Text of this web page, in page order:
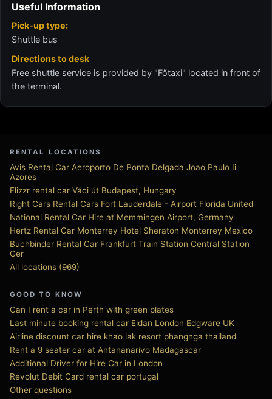
Useful Information
Pick-up type:
Shuttle bus
Directions to desk
Free shuttle service is provided by "Főtaxi" located in front of
the terminal.
RENTAL LOCATIONS
Avis Rental Car Aeroporto De Ponta Delgada Joao Paulo Ii
Azores
Flizzr rental car Váci út Budapest, Hungary
Right Cars Rental Cars Fort Lauderdale - Airport Florida United
National Rental Car Hire at Memmingen Airport, Germany
Hertz Rental Car Monterrey Hotel Sheraton Monterrey Mexico
Buchbinder Rental Car Frankfurt Train Station Central Station
Ger
All locations (969)
GOOD TO KNOW
Can I rent a car in Perth with green plates
Last minute booking rental car Eldan London Edgware UK
Airline discount car hire khao lak resort phangnga thailand
Rent a 9 seater car at Antananarivo Madagascar
Additional Driver for Hire Car in London
Revolut Debit Card rental car portugal
Other questions